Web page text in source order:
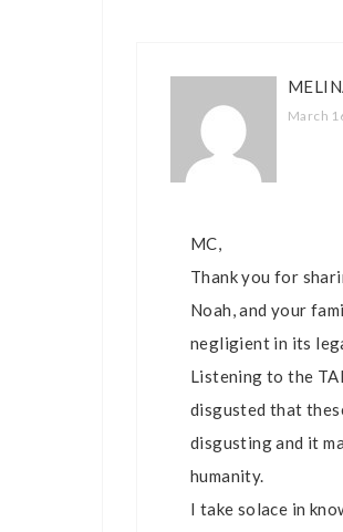
March
MC,
Thank you for
Noah, and your
negligient in its
Listening to the
disgusted that
disgusting and it
humanity.
I take solace in